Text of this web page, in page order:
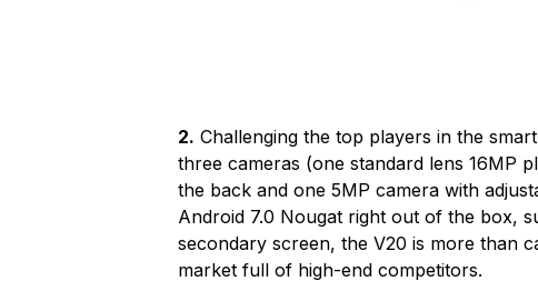
2. Challenging the top players in the
three cameras (one standard lens 16MP
the back and one 5MP camera with
Android 7.0 Nougat right out of the box,
secondary screen, the V20 is more than
market full of high-end competitors.